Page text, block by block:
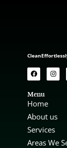
Menu
Home
About us
Services
Areas We